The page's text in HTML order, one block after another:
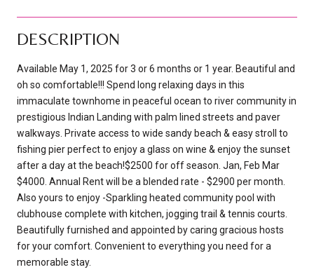
DESCRIPTION
Available May 1, 2025 for 3 or 6 months or 1 year. Beautiful and
oh so comfortable!!! Spend long relaxing days in this
immaculate townhome in peaceful ocean to river community in
prestigious Indian Landing with palm lined streets and paver
walkways. Private access to wide sandy beach & easy stroll to
fishing pier perfect to enjoy a glass on wine & enjoy the sunset
after a day at the beach!$2500 for off season. Jan, Feb Mar
$4000. Annual Rent will be a blended rate - $2900 per month.
Also yours to enjoy -Sparkling heated community pool with
clubhouse complete with kitchen, jogging trail & tennis courts.
Beautifully furnished and appointed by caring gracious hosts
for your comfort. Convenient to everything you need for a
memorable stay.